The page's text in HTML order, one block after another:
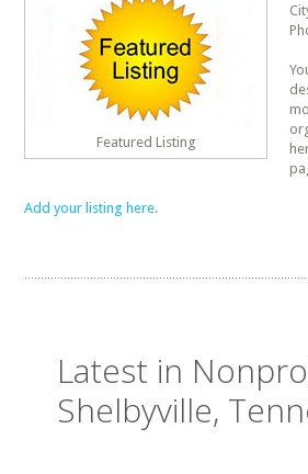
Featured Listing
Add your listing here.
Latest in
Shelbyville,